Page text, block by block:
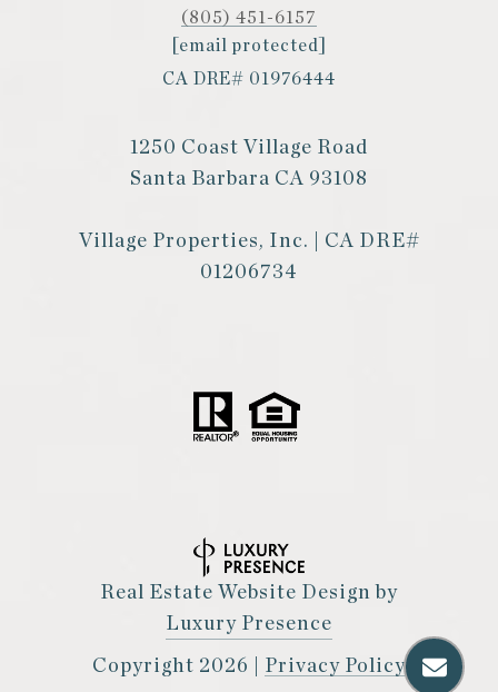
(805) 451-6157
[email protected]
CA DRE# 01976444
1250 Coast Village Road
Santa Barbara CA 93108
Village Properties, Inc. | CA DRE#
01206734
Real Estate Website Design by
Luxury Presence
Copyright 2026 Privacy Policy